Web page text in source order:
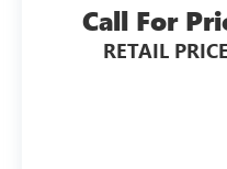
Call For
RETAIL PRICE